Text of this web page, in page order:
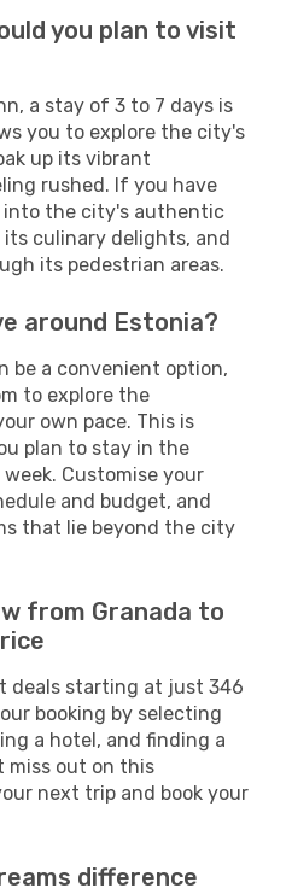
you plan to visit
a stay of 3 to 7 days is
you to explore the city's
up its vibrant
rushed. If you have
into the city's authentic
its culinary delights, and
its pedestrian areas.
around Estonia?
be a convenient option,
to explore the
own pace. This is
plan to stay in the
Customise your
and budget, and
that lie beyond the city
from Granada to
deals starting at just 346
booking by selecting
a hotel, and finding a
miss out on this
next trip and book your
difference